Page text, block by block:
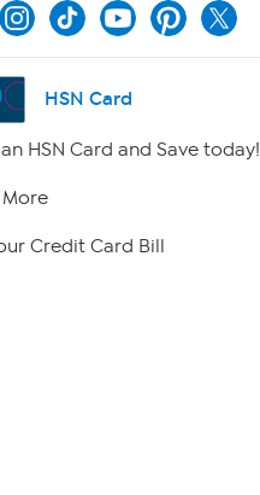
HSN Card
HSN Card and Save today!
Credit Card Bill